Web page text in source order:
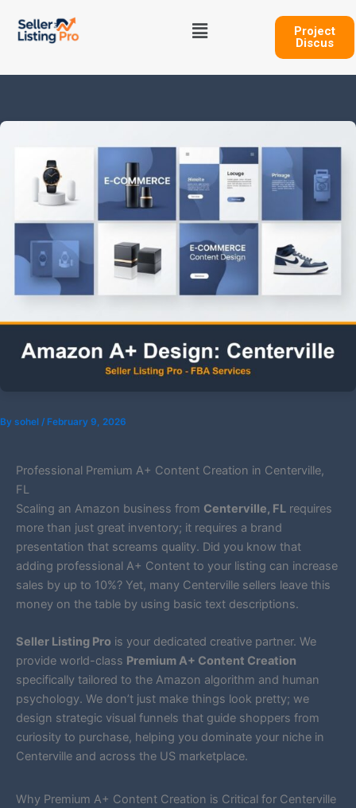
Menu
Project
Discus
By sohel / February 9, 2026
Professional Premium A+ Content Creation in Centerville,
FL
Scaling an Amazon business from Centerville, FL requires
more than just great inventory; it requires a brand
presentation that screams quality. Did you know that
adding professional A+ Content to your listing can increase
sales by up to 10%? Yet, many Centerville sellers leave this
money on the table by using basic text descriptions.
Seller Listing Pro is your dedicated creative partner. We
provide world-class Premium A+ Content Creation
specifically tailored to the Amazon algorithm and human
psychology. We don’t just make things look pretty; we
design strategic visual funnels that guide shoppers from
curiosity to purchase, helping you dominate your niche in
Centerville and across the US marketplace.
Why Premium A+ Content Creation is Critical for Centerville